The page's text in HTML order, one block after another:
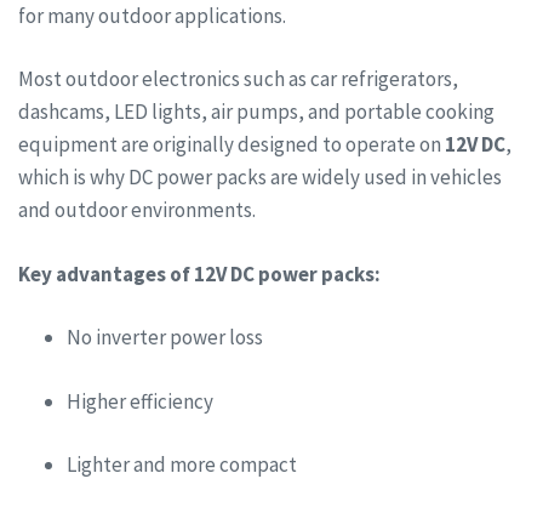
for many outdoor applications.
Most outdoor electronics such as car refrigerators,
dashcams, LED lights, air pumps, and portable cooking
equipment are originally designed to operate on 12V DC,
which is why DC power packs are widely used in vehicles
and outdoor environments.
Key advantages of 12V DC power packs:
No inverter power loss
Higher efficiency
Lighter and more compact